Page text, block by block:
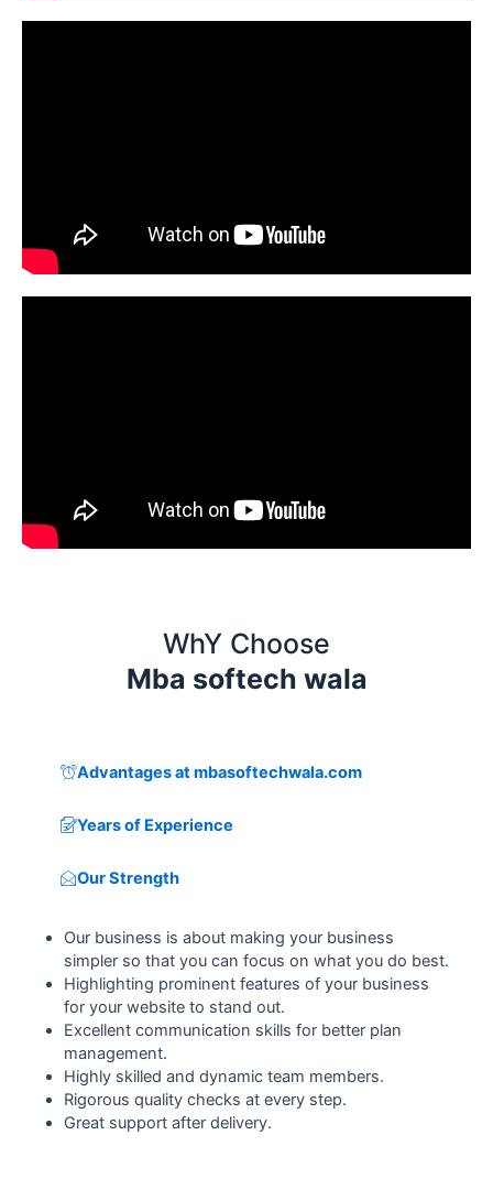
WhY Choose
Mba softech wala
Advantages at mbasoftechwala.com
Years of Experience
Our Strength
Our business is about making your business
simpler so that you can focus on what you do best.
Highlighting prominent features of your business
for your website to stand out.
Excellent communication skills for better plan
management.
Highly skilled and dynamic team members.
Rigorous quality checks at every step.
Great support after delivery.